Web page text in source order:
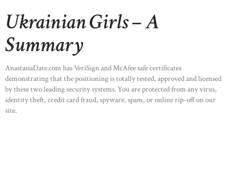
Ukrainian Girls – A
Summary
AnastasiaDate.com has VeriSign and McAfee safe certificates
demonstrating that the positioning is totally tested, approved and licensed
by these two leading security systems. You are protected from any virus,
identity theft, credit card fraud, spyware, spam, or online rip-off on our
site.